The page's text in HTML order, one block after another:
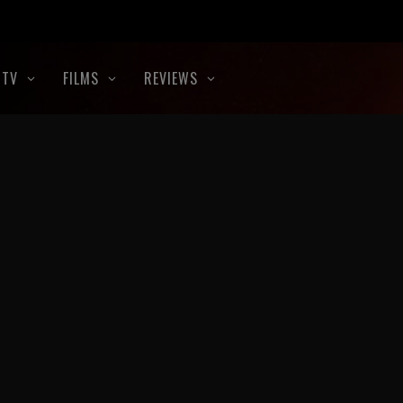
TV FILMS REVIEWS